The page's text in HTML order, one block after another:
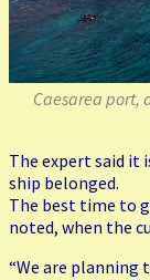
Caesarea port,
The expert said it
ship belonged.
The best time to
noted, when the
“We are planning